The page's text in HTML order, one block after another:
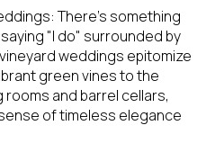
There's something
"I do" surrounded by
weddings epitomize
green vines to the
and barrel cellars,
of timeless elegance